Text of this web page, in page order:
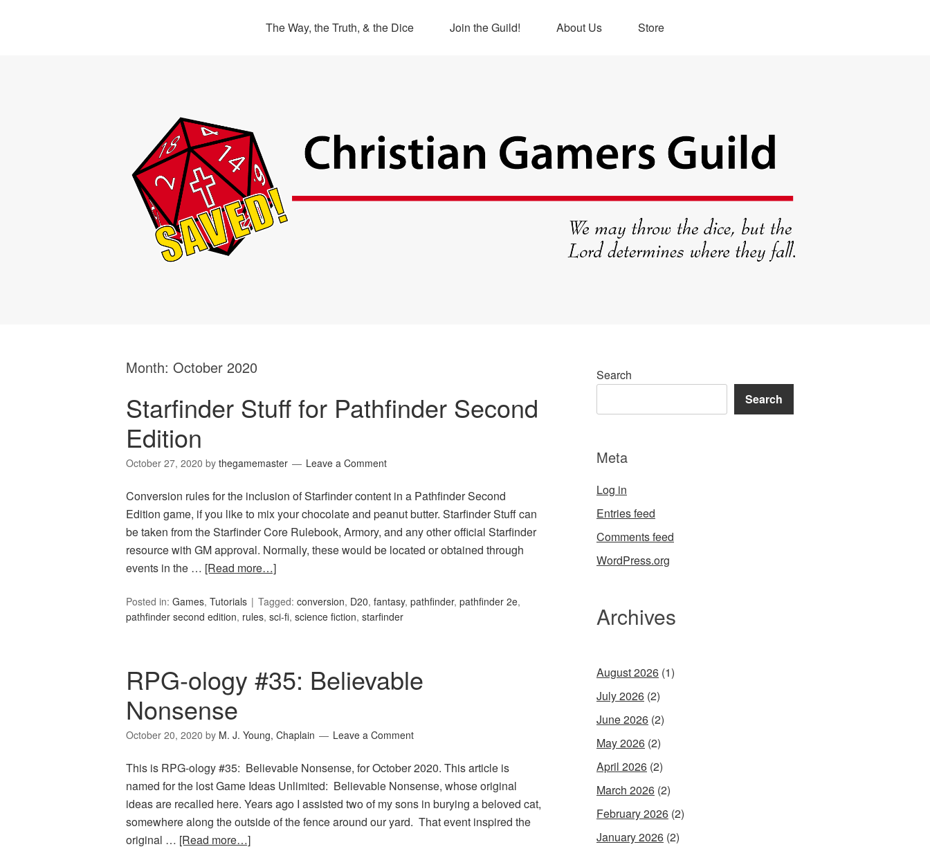
The Way, the Truth, & the Dice Join the Guild! About Us Store
Month: October 2020
Starfinder Stuff for Pathfinder Second
Edition
October 27, 2020 by thegamemaster Leave a Comment
Conversion rules for the inclusion of Starfinder content in a Pathfinder Second
Edition game, if you like to mix your chocolate and peanut butter. Starfinder Stuff can
be taken from the Starfinder Core Rulebook, Armory, and any other official Starfinder
resource with GM approval. Normally, these would be located or obtained through
events in the … [Read more…]
Posted in: Games, Tutorials Tagged: conversion, D20, fantasy, pathfinder, pathfinder 2e,
pathfinder second edition, rules, sci-fi, science fiction, starfinder
RPG-ology #35: Believable
Nonsense
October 20, 2020 by M. J. Young, Chaplain Leave a Comment
This is RPG-ology #35: Believable Nonsense, for October 2020. This article is
named for the lost Game Ideas Unlimited: Believable Nonsense, whose original
ideas are recalled here. Years ago I assisted two of my sons in burying a beloved cat,
somewhere along the outside of the fence around our yard. That event inspired the
original … [Read more…]
Search
Search
Meta
Log in
Entries feed
Comments feed
WordPress.org
Archives
August 2026 (1)
July 2026 (2)
June 2026 (2)
May 2026 (2)
April 2026 (2)
March 2026 (2)
February 2026 (2)
January 2026 (2)